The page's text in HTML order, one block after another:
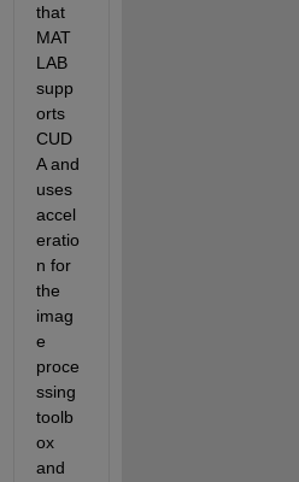
that
MAT
LAB
supp
orts
CUD
A and
uses
accel
eratio
n for
the
imag
e
proce
ssing
toolb
ox
and